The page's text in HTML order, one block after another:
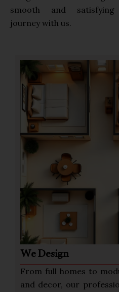
smooth and satisfying
journey with us.
We Design
From full homes to
and decor, our